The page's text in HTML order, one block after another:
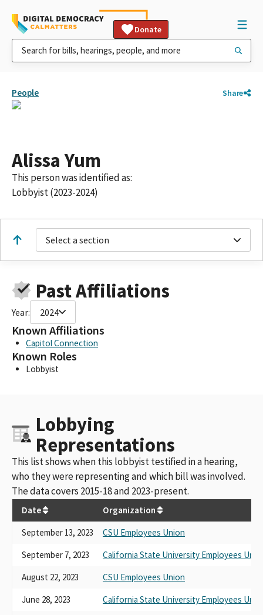
Donate
People Share
Alissa Yum
This person was identified as:
Lobbyist (2023-2024)
Select a section
Past Affiliations
Year: 2024
Known Affiliations
Capitol Connection
Known Roles
Lobbyist
Lobbying
Representations
This list shows when this lobbyist testified in a hearing,
who they were representing and which bill was involved.
The data covers 2015-18 and 2023-present.
Date
Organization
September 13, 2023
CSU Employees Union
September 7, 2023
California State University Employees
August 22, 2023
CSU Employees Union
June 28, 2023
California State University Employees